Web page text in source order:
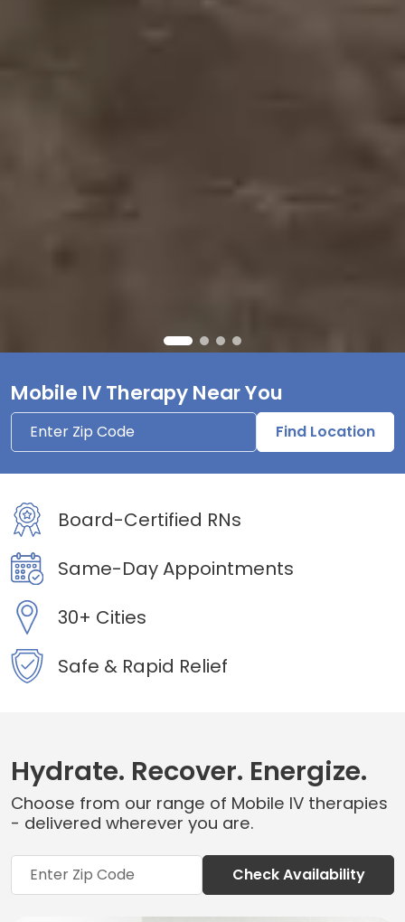
Mobile IV Therapy Near You
Find Location
Board-Certified RNs
Same-Day Appointments
30+ Cities
Safe & Rapid Relief
Hydrate. Recover. Energize.
Choose from our range of Mobile IV therapies
- delivered wherever you are.
Check Availability